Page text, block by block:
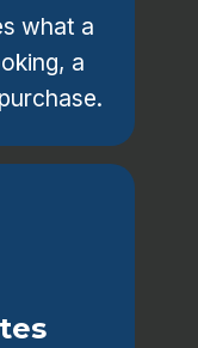
what a
a